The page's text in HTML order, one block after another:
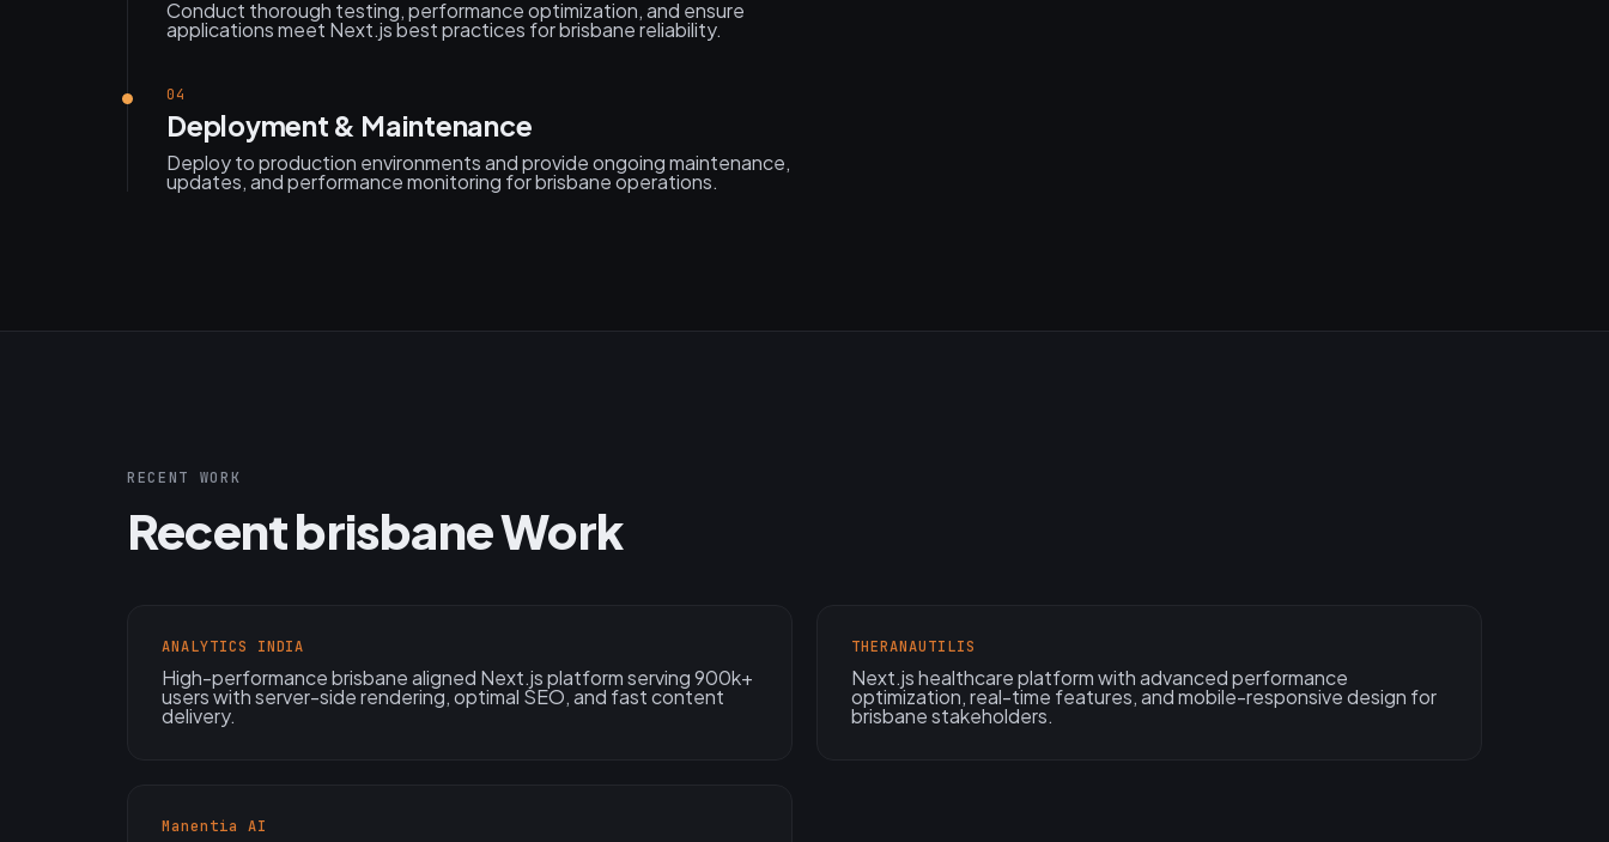
Conduct thorough testing, performance optimization, and ensure
applications meet Next.js best practices for brisbane reliability.
04
Deployment & Maintenance
Deploy to production environments and provide ongoing maintenance,
updates, and performance monitoring for brisbane operations.
RECENT WORK
Recent brisbane Work
ANALYTICS INDIA
High-performance brisbane aligned Next.js platform serving 900k+
users with server-side rendering, optimal SEO, and fast content
delivery.
THERANAUTILIS
Next.js healthcare platform with advanced performance
optimization, real-time features, and mobile-responsive design for
brisbane stakeholders.
Manentia AI